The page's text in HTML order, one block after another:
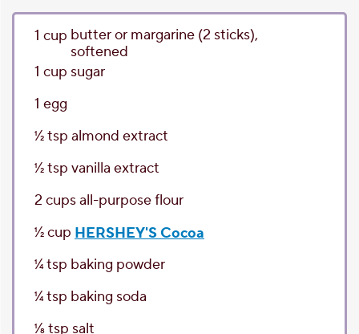
1 cup butter or margarine (2 sticks),
softened
1 cup sugar
1 egg
1⁄2tsp almond extract
1⁄2tsp vanilla extract
2 cupsall-purpose flour
1⁄2cup HERSHEY'S Cocoa
1⁄4tsp baking powder
1⁄4tsp baking soda
1⁄8tsp salt